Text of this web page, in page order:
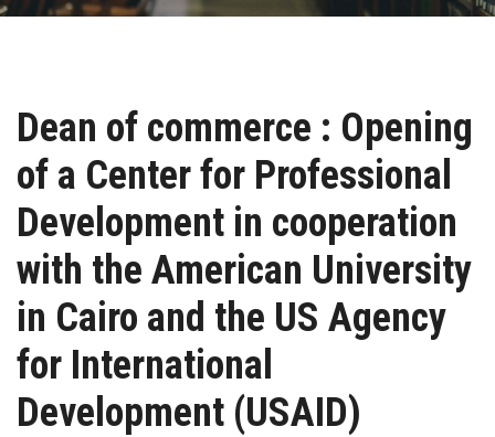
Research
Centers and Units
ASU Smart Systems
ASU Media
Contact Us
Students
Dean of commerce : Opening
of a Center for Professional
Development in cooperation
with the American University
in Cairo and the US Agency
for International
Development (USAID)